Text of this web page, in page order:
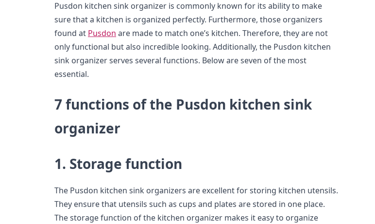
Pusdon kitchen sink organizer is commonly known for its ability to make
sure that a kitchen is organized perfectly. Furthermore, those organizers
found at Pusdon are made to match one’s kitchen. Therefore, they are not
only functional but also incredible looking. Additionally, the Pusdon kitchen
sink organizer serves several functions. Below are seven of the most
essential.
7 functions of the Pusdon kitchen sink
organizer
1. Storage function
The Pusdon kitchen sink organizers are excellent for storing kitchen utensils.
They ensure that utensils such as cups and plates are stored in one place.
The storage function of the kitchen organizer makes it easy to organize